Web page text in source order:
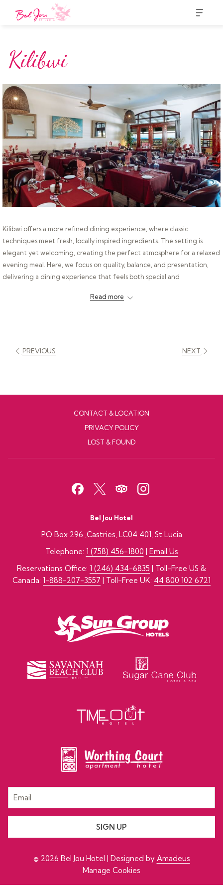
Kilibwi
Kilibwi offers a more refined dining experience, where classic
techniques meet fresh, locally inspired ingredients. The setting is
elegant yet welcoming, creating the perfect atmosphere for a relaxed
evening meal. Here, we focus on quality, balance, and presentation,
delivering a dining experience that feels both special and
Read more
PREVIOUS NEXT
CONTACT & LOCATION
PRIVACY POLICY
LOST & FOUND
Bel Jou Hotel
PO Box 296 ,Castries, LC04 401, St Lucia
Telephone: 1 (758) 456-1800
Email Us
Reservations Office: 1 (246) 434-6835 | Toll-Free US &
Canada: 1-888-207-3557 | Toll-Free UK: 44 800 102 6721
SIGN UP
© 2026 Bel Jou Hotel | Designed by Amadeus
Manage Cookies